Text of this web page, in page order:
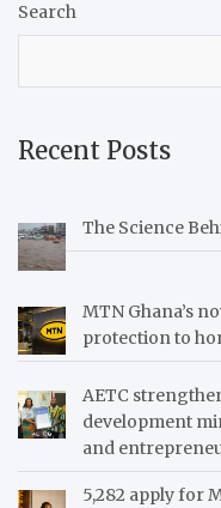
Search
Recent Posts
The Science
MTN Ghana’s
protection to
AETC
development
and
5,282 apply for